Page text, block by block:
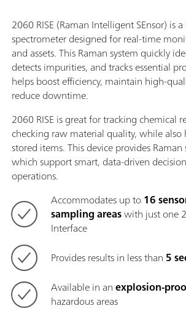
2060 RISE (Raman Intelligent SEnsor) is
spectrometer designed for real-time
and assets. This Raman system quickly
detects impurities, and tracks essential
helps boost efficiency, maintain high-
reduce downtime.
2060 RISE is great for tracking chemical
checking raw material quality, while
stored items. This device provides
which support smart, data-driven
operations.
Accommodates up to16
sampling areaswith just one
Interface
Provides results in less than 5
Available in anexplosion-
hazardous areas